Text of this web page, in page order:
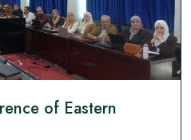
of Eastern